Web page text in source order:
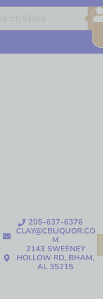
205-637-6376
CLAY@CBLIQUOR.CO
M
2143 SWEENEY
HOLLOW RD, BHAM,
AL 35215